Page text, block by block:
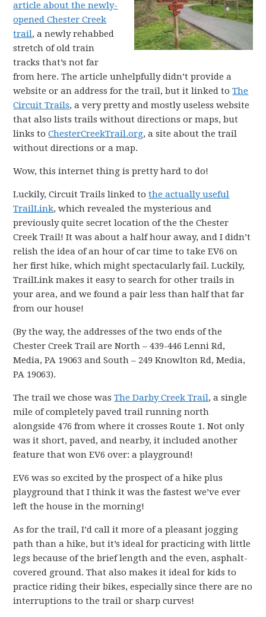
article about the newly-
opened Chester Creek
trail, a newly rehabbed
stretch of old train
tracks that’s not far
from here. The article unhelpfully didn’t provide a
website or an address for the trail, but it linked toThe
Circuit Trails, a very pretty and mostly useless website
that also lists trails without directions or maps, but
links toChesterCreekTrail.org, a site about the trail
without directions or a map.
Wow, this internet thing is pretty hard to do!
Luckily, Circuit Trails linked tothe actually useful
TrailLink, which revealed the mysterious and
previously quite secret location of the the Chester
Creek Trail! It was about a half hour away, and I didn’t
relish the idea of an hour of car time to take EV6 on
her first hike, which might spectacularly fail. Luckily,
TrailLink makes it easy to search for other trails in
your area, and we found a pair less than half that far
from our house!
(By the way, the addresses of the two ends of the
Chester Creek Trail are North – 439-446 Lenni Rd,
Media, PA 19063 and South – 249 Knowlton Rd, Media,
PA 19063).
The trail we chose wasThe Darby Creek Trail, a single
mile of completely paved trail running north
alongside 476 from where it crosses Route 1. Not only
was it short, paved, and nearby, it included another
feature that won EV6 over: a playground!
EV6 was so excited by the prospect of a hike plus
playground that I think it was the fastest we’ve ever
left the house in the morning!
As for the trail, I’d call it more of a pleasant jogging
path than a hike, but it’s ideal for practicing with little
legs because of the brief length and the even, asphalt-
covered ground. That also makes it ideal for kids to
practice riding their bikes, especially since there are no
interruptions to the trail or sharp curves!